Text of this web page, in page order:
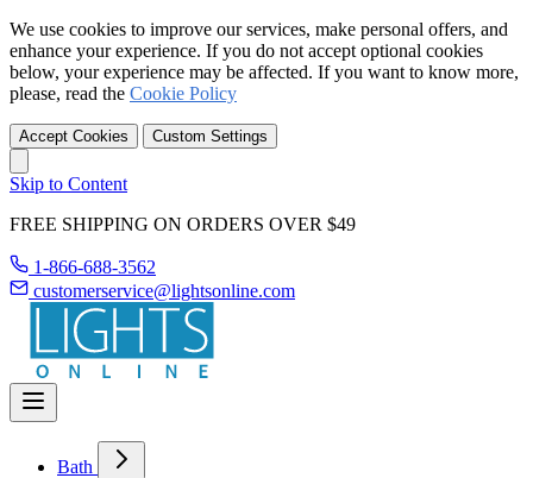
We use cookies to improve our services, make personal offers, and
enhance your experience. If you do not accept optional cookies
below, your experience may be affected. If you want to know more,
please, read the Cookie Policy
Accept Cookies Custom Settings
Skip to Content
FREE SHIPPING ON ORDERS OVER $49
1-866-688-3562
customerservice@lightsonline.com
Bath